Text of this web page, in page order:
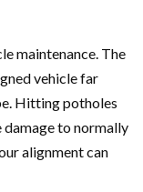
maintenance. The
vehicle far
Hitting potholes
damage to normally
alignment can